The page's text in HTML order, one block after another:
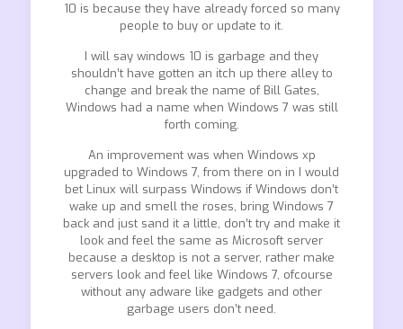
10 is because they have already forced so many
people to buy or update to it.
I will say windows 10 is garbage and they
shouldn’t have gotten an itch up there alley to
change and break the name of Bill Gates,
Windows had a name when Windows 7 was still
forth coming.
An improvement was when Windows xp
upgraded to Windows 7, from there on in I would
bet Linux will surpass Windows if Windows don’t
wake up and smell the roses, bring Windows 7
back and just sand it a little, don’t try and make it
look and feel the same as Microsoft server
because a desktop is not a server, rather make
servers look and feel like Windows 7, ofcourse
without any adware like gadgets and other
garbage users don’t need.